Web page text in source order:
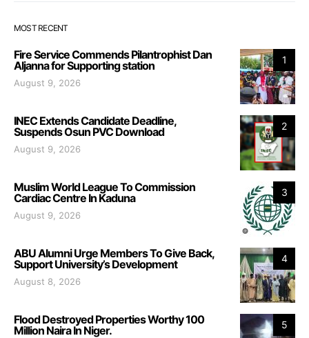
MOST RECENT
1
Fire Service Commends Pilantrophist Dan
Aljanna for Supporting station
August 9, 2026
2
INEC Extends Candidate Deadline,
Suspends Osun PVC Download
August 9, 2026
3
Muslim World League To Commission
Cardiac Centre In Kaduna
August 9, 2026
4
ABU Alumni Urge Members To Give Back,
Support University’s Development
August 8, 2026
5
Flood Destroyed Properties Worthy 100
Million Naira In Niger.